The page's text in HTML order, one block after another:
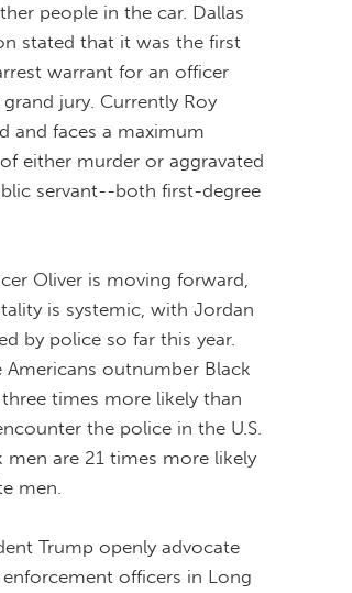
people in the car. Dallas
stated that it was the first
warrant for an officer
jury. Currently Roy
and faces a maximum
either murder or aggravated
servant--both first-degree
Oliver is moving forward,
is systemic, with Jordan
by police so far this year.
outnumber Black
times more likely than
the police in the U.S.
are 21 times more likely
men.
Trump openly advocate
officers in Long